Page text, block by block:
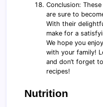
Conclusion:
are sure to
With their
make for a
We hope you
with your family!
and don’t forget
recipes!
Nutrition